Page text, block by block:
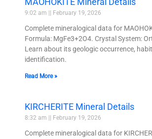
9:02 am February 19, 2026
Complete mineralogical data for
Formula: MgFe3+2O4. Crystal System:
Learn about its geologic occurrence,
identification.
Read More »
KIRCHERITE Mineral Details
8:32 am February 19, 2026
Complete mineralogical data for